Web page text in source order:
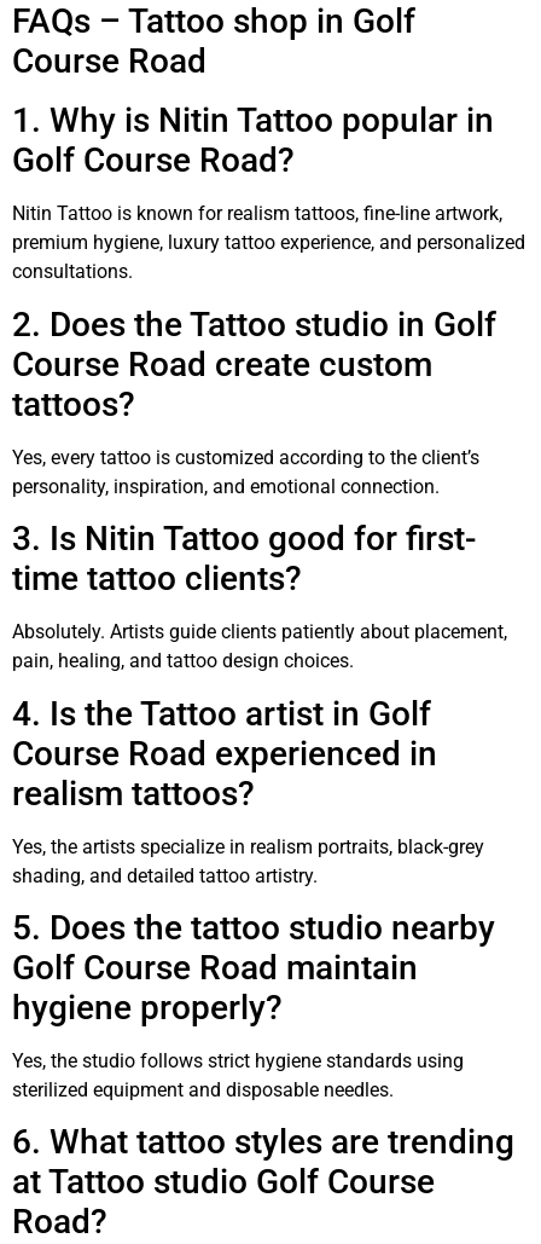
FAQs – Tattoo shop in Golf
Course Road
1. Why is Nitin Tattoo popular in
Golf Course Road?
Nitin Tattoo is known for realism tattoos, fine-line artwork,
premium hygiene, luxury tattoo experience, and personalized
consultations.
2. Does the Tattoo studio in Golf
Course Road create custom
tattoos?
Yes, every tattoo is customized according to the client’s
personality, inspiration, and emotional connection.
3. Is Nitin Tattoo good for first-
time tattoo clients?
Absolutely. Artists guide clients patiently about placement,
pain, healing, and tattoo design choices.
4. Is the Tattoo artist in Golf
Course Road experienced in
realism tattoos?
Yes, the artists specialize in realism portraits, black-grey
shading, and detailed tattoo artistry.
5. Does the tattoo studio nearby
Golf Course Road maintain
hygiene properly?
Yes, the studio follows strict hygiene standards using
sterilized equipment and disposable needles.
6. What tattoo styles are trending
at Tattoo studio Golf Course
Road?